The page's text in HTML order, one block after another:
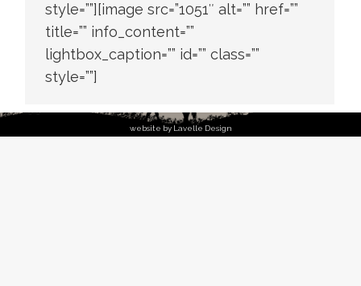
style=””][image src=”1051″ alt=”” href=””
title=”” info_content=””
lightbox_caption=”” id=”” class=””
style=””]
website by Lavelle Design